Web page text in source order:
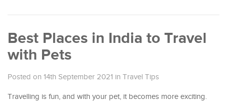
Best Places in India to Travel
with Pets
Posted on 14th September 2021 in Travel Tips
Travelling is fun, and with your pet, it becomes more exciting.